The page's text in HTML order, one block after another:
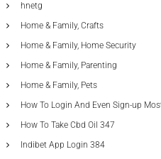
hnetg
Home & Family, Crafts
Home & Family, Home Security
Home & Family, Parenting
Home & Family, Pets
How To Login And Even Sign-up
How To Take Cbd Oil 347
Indibet App Login 384